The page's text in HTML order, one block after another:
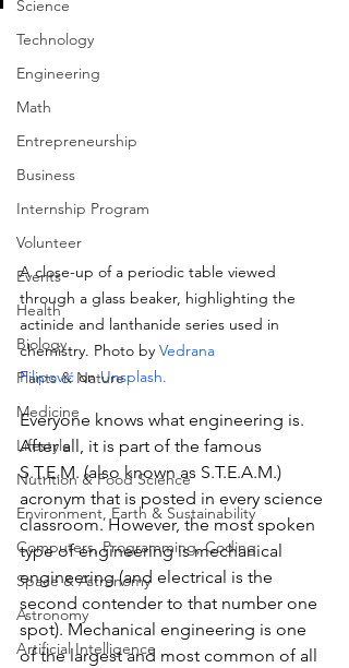
Science
Technology
Engineering
Math
Entrepreneurship
Business
Internship Program
Volunteer
Events
Health
Biology
Plants & Nature
Medicine
Lifestyle
Nutrition & Food Science
Environment, Earth & Sustainability
Computers, Programming, Coding
Space & Astronomy
Astronomy
Artificial Intelligence
A close-up of a periodic table viewed
through a glass beaker, highlighting the
actinide and lanthanide series used in
chemistry. Photo by Vedrana
Filipović on Unsplash.
Everyone knows what engineering is.
After all, it is part of the famous
S.T.E.M. (also known as S.T.E.A.M.)
acronym that is posted in every science
classroom. However, the most spoken
type of engineering is mechanical
engineering (and electrical is the
second contender to that number one
spot). Mechanical engineering is one
of the largest and most common of all